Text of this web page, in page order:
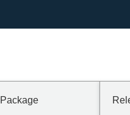
Package